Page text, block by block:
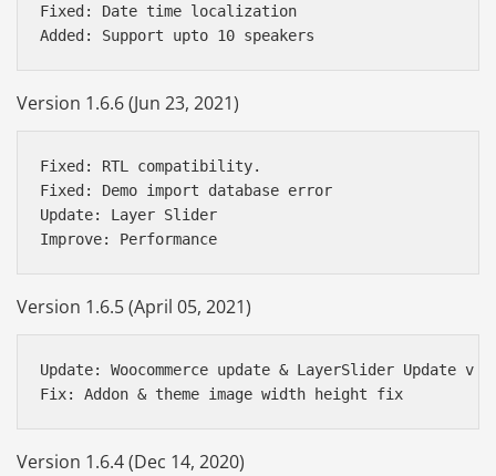
Fixed: Date time localization
Version 1.6.6 (Jun 23, 2021)
Fixed: RTL compatibility.
Fixed: Demo import database error
Update: Layer Slider
Version 1.6.5 (April 05, 2021)
Update: Woocommerce update & LayerSlider Update v
Version 1.6.4 (Dec 14, 2020)